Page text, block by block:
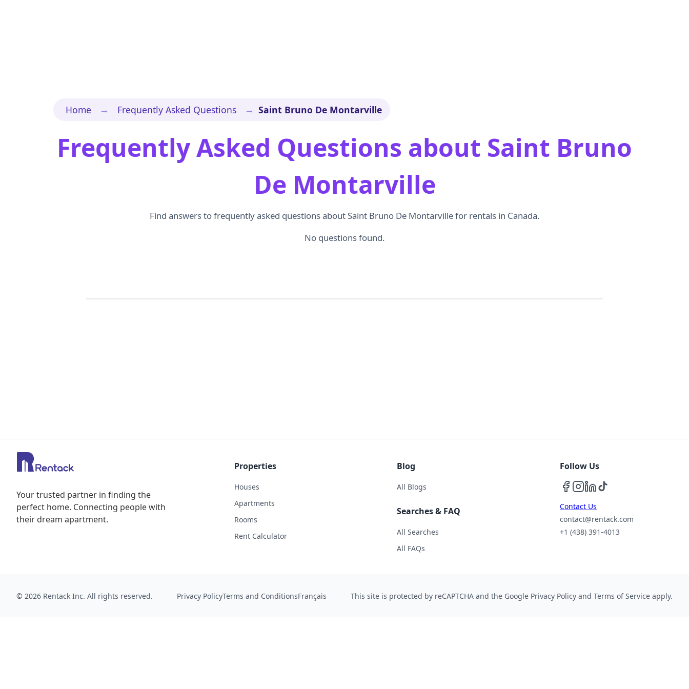
Home → Frequently Asked Questions → Saint Bruno De Montarville
Frequently Asked Questions about Saint Bruno
De Montarville
Find answers to frequently asked questions about Saint Bruno De Montarville for rentals in Canada.
No questions found.
Your trusted partner in finding the
perfect home. Connecting people with
their dream apartment.
Properties
Houses
Apartments
Rooms
Rent Calculator
Blog
All Blogs
Searches & FAQ
All Searches
All FAQs
Follow Us
Contact Us
contact@rentack.com
+1 (438) 391-4013
© 2026 Rentack Inc. All rights reserved. Privacy PolicyTerms and ConditionsFrançais This site is protected by reCAPTCHA and the Google Privacy Policy and Terms of Service apply.